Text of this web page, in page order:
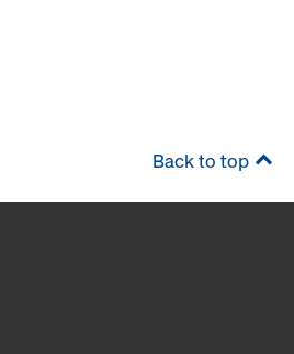
Back to top